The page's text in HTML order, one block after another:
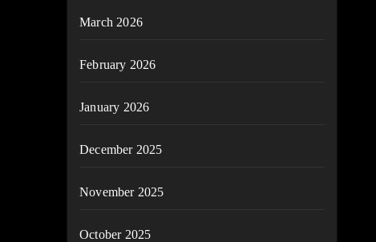
March 2026
February 2026
January 2026
December 2025
November 2025
October 2025